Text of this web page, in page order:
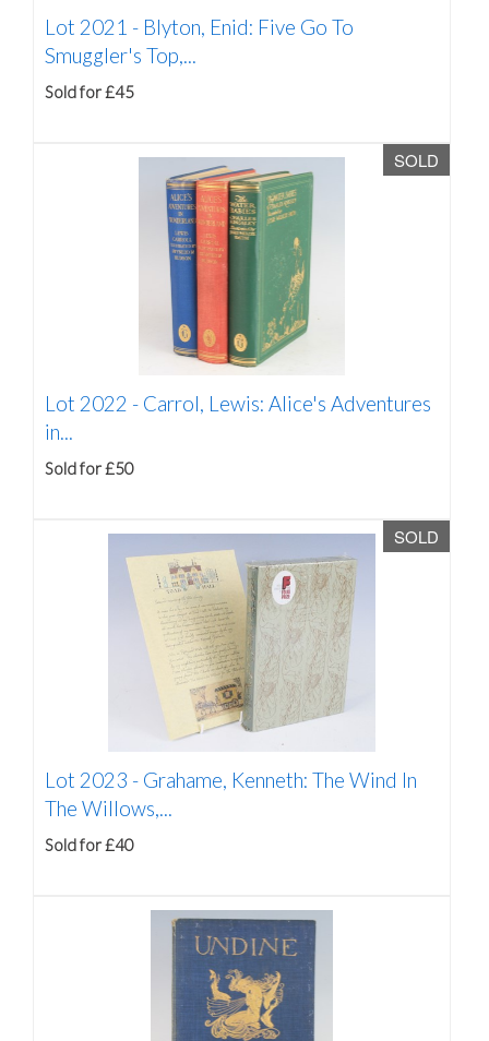
Lot 2021 - Blyton, Enid: Five Go To
Smuggler's Top,...
Sold for £45
SOLD
Lot 2022 - Carrol, Lewis: Alice's Adventures
in...
Sold for £50
SOLD
Lot 2023 - Grahame, Kenneth: The Wind In
The Willows,...
Sold for £40